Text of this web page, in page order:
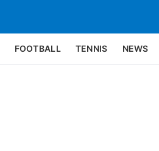
FOOTBALL TENNIS NEWS